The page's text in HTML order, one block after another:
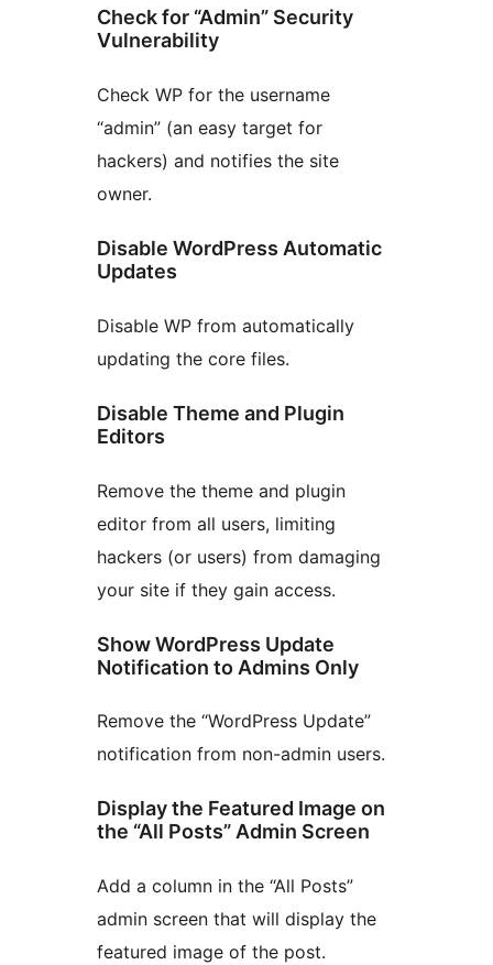
Check for “Admin” Security
Vulnerability
Check WP for the username
“admin” (an easy target for
hackers) and notifies the site
owner.
Disable WordPress Automatic
Updates
Disable WP from automatically
updating the core files.
Disable Theme and Plugin
Editors
Remove the theme and plugin
editor from all users, limiting
hackers (or users) from damaging
your site if they gain access.
Show WordPress Update
Notification to Admins Only
Remove the “WordPress Update”
notification from non-admin users.
Display the Featured Image on
the “All Posts” Admin Screen
Add a column in the “All Posts”
admin screen that will display the
featured image of the post.